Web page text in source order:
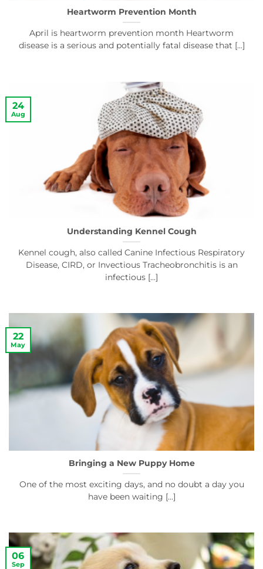
Heartworm Prevention Month
April is heartworm prevention month Heartworm
disease is a serious and potentially fatal disease that [...]
Understanding Kennel Cough
Kennel cough, also called Canine Infectious Respiratory
Disease, CIRD, or Invectious Tracheobronchitis is an
infectious [...]
24
Aug
Bringing a New Puppy Home
One of the most exciting days, and no doubt a day you
have been waiting [...]
22
May
06
Sep